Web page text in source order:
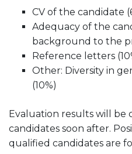
CV of the candidate
Adequacy of the
background to the
Reference letters
Other: Diversity in
(10%)
Evaluation results will be
candidates soon after.
qualified candidates are